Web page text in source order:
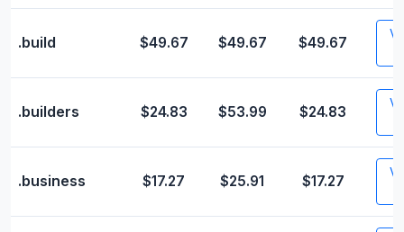
.build $49.67 $49.67 $49.67
.builders $24.83 $53.99 $24.83
.business $17.27 $25.91 $17.27